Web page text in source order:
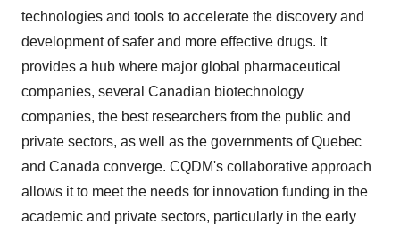
technologies and tools to accelerate the discovery and
development of safer and more effective drugs. It
provides a hub where major global pharmaceutical
companies, several Canadian biotechnology
companies, the best researchers from the public and
private sectors, as well as the governments of Quebec
and Canada converge. CQDM's collaborative approach
allows it to meet the needs for innovation funding in the
academic and private sectors, particularly in the early